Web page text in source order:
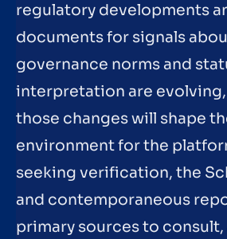
regulatory developments
documents for signals
governance norms and
interpretation are
those changes will shape
environment for the
seeking verification, the
and contemporaneous
primary sources to